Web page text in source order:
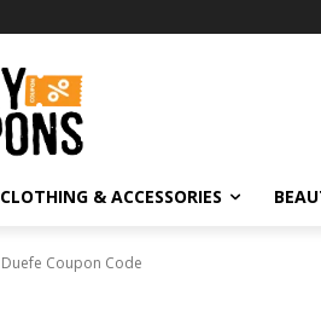
CLOTHING & ACCESSORIES
Duefe Coupon Code